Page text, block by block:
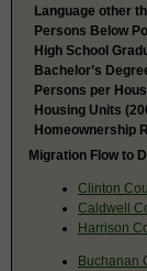
Language other
Persons Below
High School
Bachelor’s
Persons per
Housing Units
Homeownership
Migration Flow to
Clinton
Caldwell
Harrison
Buchanan